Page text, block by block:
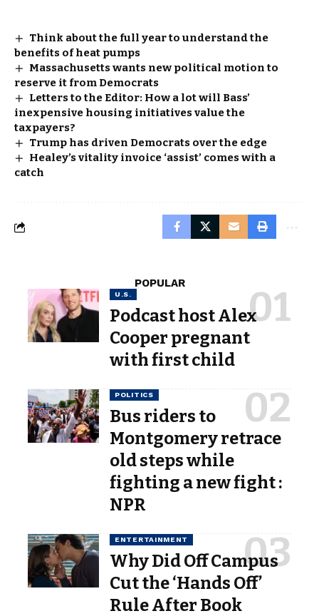
Think about the full year to understand the
benefits of heat pumps
Massachusetts wants new political motion to
reserve it from Democrats
Letters to the Editor: How a lot will Bass’
inexpensive housing initiatives value the
taxpayers?
Trump has driven Democrats over the edge
Healey’s vitality invoice ‘assist’ comes with a
catch
POPULAR
U.S.
Podcast host Alex
Cooper pregnant
with first child
POLITICS
Bus riders to
Montgomery retrace
old steps while
fighting a new fight :
NPR
ENTERTAINMENT
Why Did Off Campus
Cut the ‘Hands Off’
Rule After Book